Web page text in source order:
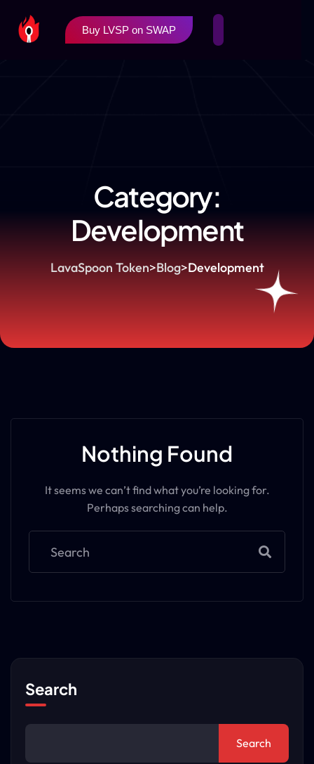
Buy LVSP on SWAP
Category:
Development
LavaSpoon Token>Blog>Development
Nothing Found
It seems we can’t find what you’re looking for.
Perhaps searching can help.
Search
Search